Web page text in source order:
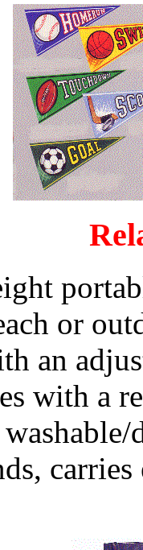
or
an
with a